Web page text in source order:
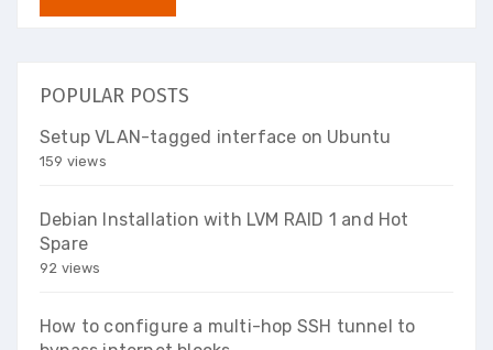
POPULAR POSTS
Setup VLAN-tagged interface on Ubuntu
159 views
Debian Installation with LVM RAID 1 and Hot
Spare
92 views
How to configure a multi-hop SSH tunnel to